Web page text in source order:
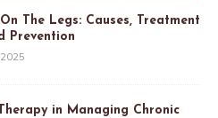
The Legs: Causes, Treatment
Prevention
in Managing Chronic